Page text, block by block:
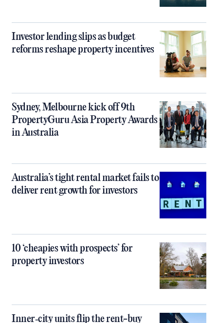
Investor lending slips as budget
reforms reshape property incentives
Sydney, Melbourne kick off 9th
PropertyGuru Asia Property Awards
in Australia
Australia’s tight rental market fails to
deliver rent growth for investors
10 ‘cheapies with prospects’ for
property investors
Inner‑city units flip the rent-buy